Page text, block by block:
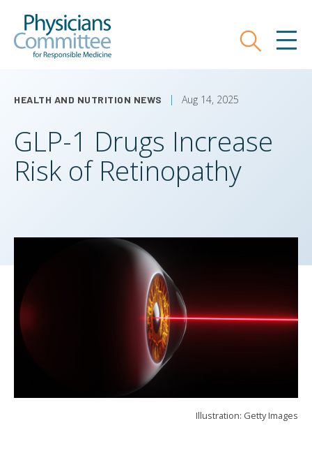
main
Search
HEALTH AND NUTRITION NEWS Aug 14, 2025
GLP-1 Drugs Increase
Risk of Retinopathy
Illustration: Getty Images